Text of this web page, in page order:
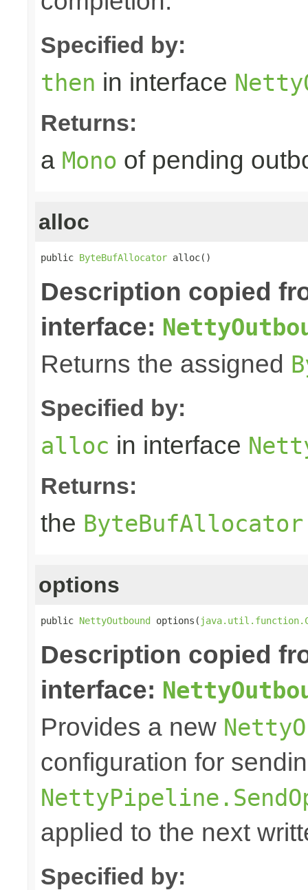
Specified by:
then in interface
Returns:
a Mono of pending
alloc
public ByteBufAllocator alloc()
Description copied
interface:
Returns the assigned
Specified by:
alloc in interface
Returns:
the ByteBufAllocator
options
public NettyOutbound options(
Description copied
interface:
Provides a new
configuration for
applied to the next
Specified by: